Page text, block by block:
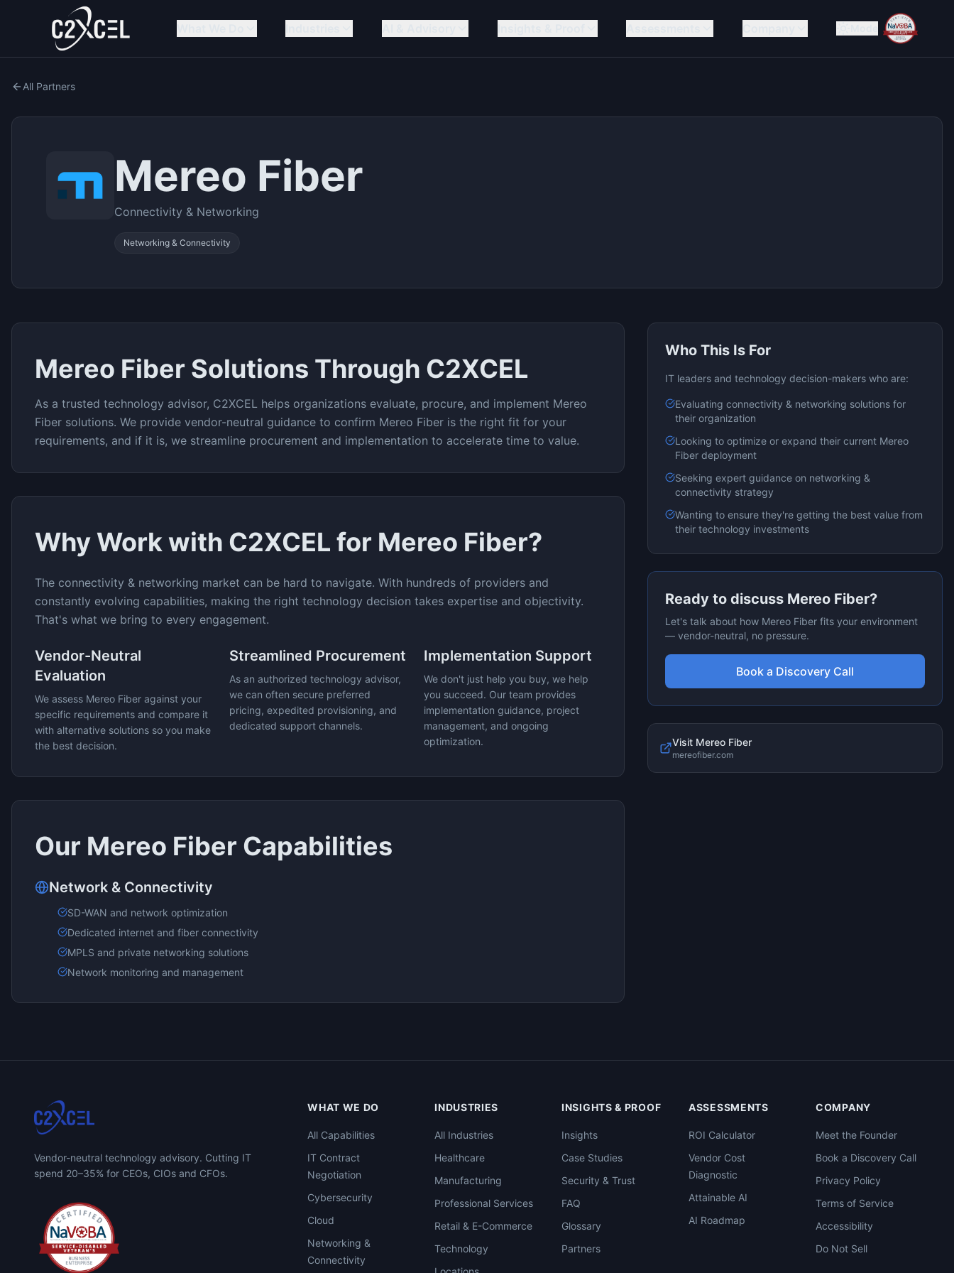
All Partners
Mereo Fiber
Connectivity & Networking
Networking & Connectivity
Mereo Fiber Solutions Through C2XCEL
As a trusted technology advisor, C2XCEL helps organizations evaluate, procure, and implement Mereo
Fiber solutions. We provide vendor-neutral guidance to confirm Mereo Fiber is the right fit for your
requirements, and if it is, we streamline procurement and implementation to accelerate time to value.
Why Work with C2XCEL for Mereo Fiber?
The connectivity & networking market can be hard to navigate. With hundreds of providers and
constantly evolving capabilities, making the right technology decision takes expertise and objectivity.
That's what we bring to every engagement.
Vendor-Neutral
Evaluation
We assess Mereo Fiber against your
specific requirements and compare it
with alternative solutions so you make
the best decision.
Streamlined Procurement
As an authorized technology advisor,
we can often secure preferred
pricing, expedited provisioning, and
dedicated support channels.
Implementation Support
We don't just help you buy, we help
you succeed. Our team provides
implementation guidance, project
management, and ongoing
optimization.
Our Mereo Fiber Capabilities
Network & Connectivity
SD-WAN and network optimization
Dedicated internet and fiber connectivity
MPLS and private networking solutions
Network monitoring and management
Who This Is For
IT leaders and technology decision-makers who are:
Evaluating connectivity & networking solutions for
their organization
Looking to optimize or expand their current Mereo
Fiber deployment
Seeking expert guidance on networking &
connectivity strategy
Wanting to ensure they're getting the best value from
their technology investments
Ready to discuss Mereo Fiber?
Let's talk about how Mereo Fiber fits your environment
— vendor-neutral, no pressure.
Book a Discovery Call
Visit Mereo Fiber
mereofiber.com
Vendor-neutral technology advisory. Cutting IT
spend 20–35% for CEOs, CIOs and CFOs.
WHAT WE DO
All Capabilities
IT Contract
Negotiation
Cybersecurity
Cloud
Networking &
Connectivity
INDUSTRIES
All Industries
Healthcare
Manufacturing
Professional Services
Retail & E-Commerce
Technology
INSIGHTS & PROOF
Insights
Case Studies
Security & Trust
FAQ
Glossary
Partners
ASSESSMENTS
ROI Calculator
Vendor Cost
Diagnostic
Attainable AI
AI Roadmap
COMPANY
Meet the Founder
Book a Discovery Call
Privacy Policy
Terms of Service
Accessibility
Do Not Sell